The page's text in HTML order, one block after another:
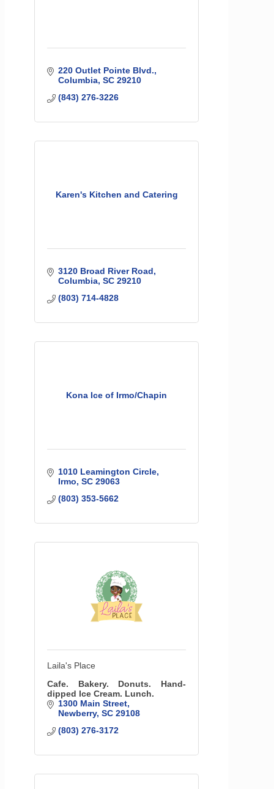
220 Outlet Pointe Blvd.
Columbia SC 29210
(843) 276-3226
Karen's Kitchen and Catering
3120 Broad River Road
Columbia SC 29210
(803) 714-4828
Kona Ice of Irmo/Chapin
1010 Leamington Circle
Irmo SC 29063
(803) 353-5662
Laila's Place
Cafe. Bakery. Donuts. Hand-
dipped Ice Cream. Lunch.
1300 Main Street
Newberry SC 29108
(803) 276-3172